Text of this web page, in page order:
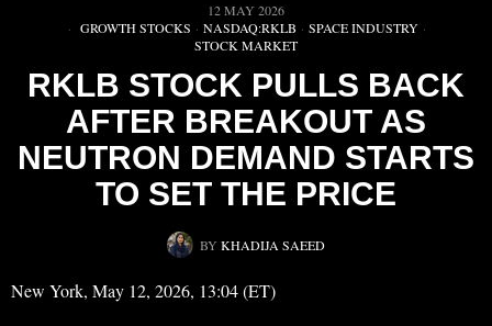
12 MAY 2026
GROWTH STOCKS · NASDAQ:RKLB · SPACE INDUSTRY ·
STOCK MARKET
RKLB STOCK PULLS BACK
AFTER BREAKOUT AS
NEUTRON DEMAND STARTS
TO SET THE PRICE
BY KHADIJA SAEED
New York, May 12, 2026, 13:04 (ET)